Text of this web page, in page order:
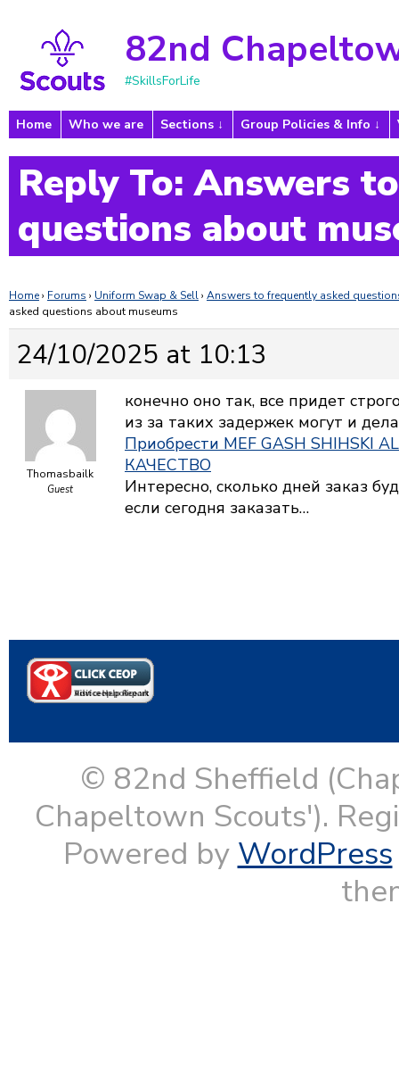
82nd
#SkillsForLife
Home Who we are Sections Group Policies & Info
Reply To: Answers
questions about
Home› Forums › Uniform Swap & Sell› Answers to frequently asked
asked questions about museums
24/10/2025 at 10:13
Thomasbailk
Guest
конечно оно так, все придет
из за таких задержек могут и
Приобрести MEF GASH SHIHSKI
КАЧЕСТВО
Интересно, сколько дней заказ
если сегодня заказать…
© 82nd Sheffield
Chapeltown Scouts').
Powered by WordPress